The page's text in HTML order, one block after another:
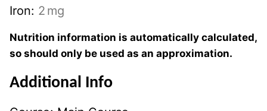
Iron: 2 mg
Nutrition information is automatically calculated,
so should only be used as an approximation.
Additional Info